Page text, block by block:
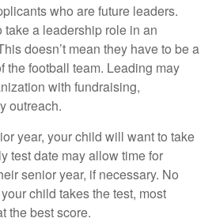
who are future leaders.
a leadership role in an
doesn’t mean they have to be a
the football team. Leading may
with fundraising,
outreach.
year, your child will want to take
test date may allow time for
senior year, if necessary. No
child takes the test, most
the best score.